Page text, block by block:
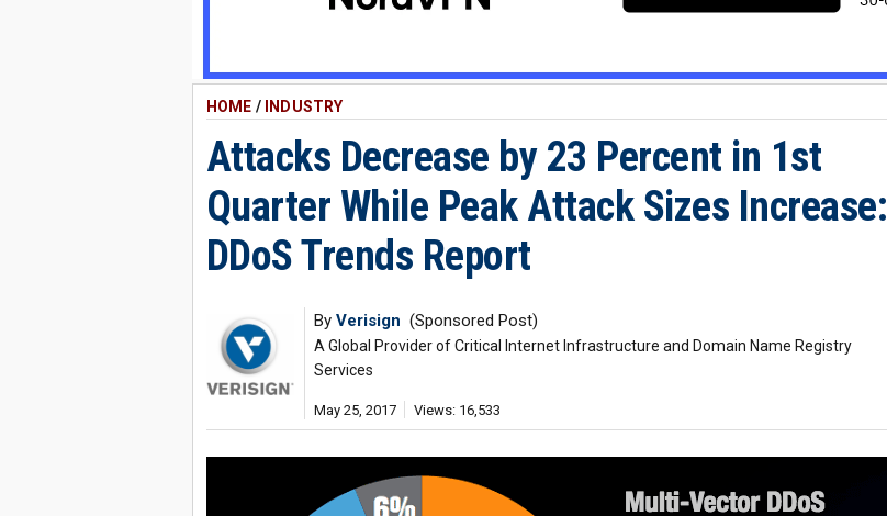
HOME / INDUSTRY
Attacks Decrease by 23 Percent in 1st
Quarter While Peak Attack Sizes Increase:
DDoS Trends Report
By Verisign (Sponsored Post)
A Global Provider of Critical Internet Infrastructure and Domain Name Registry
Services
May 25, 2017 Views: 16,533